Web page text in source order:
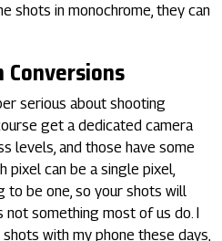
shots in monochrome, they can
serious about shooting
get a dedicated camera
levels, and those have some
pixel can be a single pixel,
to be one, so your shots will
not something most of us do. I
with my phone these days,